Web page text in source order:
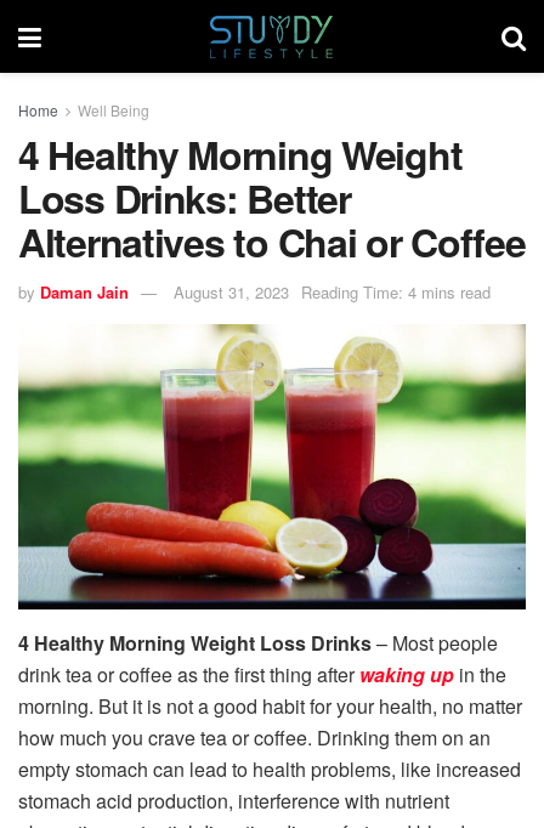
Home Well Being
4 Healthy Morning Weight
Loss Drinks: Better
Alternatives to Chai or Coffee
by Daman Jain August 31, 2023 Reading Time: 4 mins read
4 Healthy Morning Weight Loss Drinks– Most people
drink tea or coffee as the first thing afterwaking up in the
morning. But it is not a good habit for your health, no matter
how much you crave tea or coffee. Drinking them on an
empty stomach can lead to health problems, like increased
stomach acid production, interference with nutrient